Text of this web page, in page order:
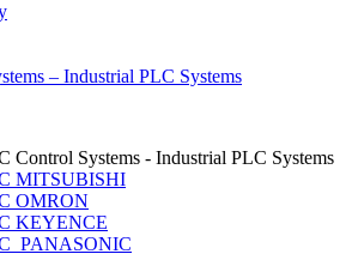
– Industrial PLC Systems
Control Systems - Industrial PLC Systems
MITSUBISHI
OMRON
KEYENCE
PANASONIC